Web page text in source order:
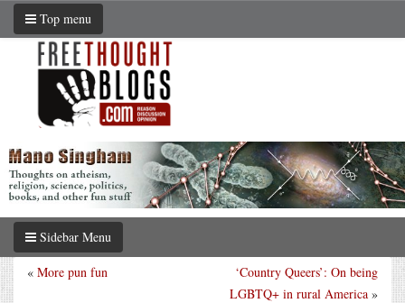
Top menu
Sidebar Menu
‘Country Queers’: On being
LGBTQ+ in rural America »
« More pun fun